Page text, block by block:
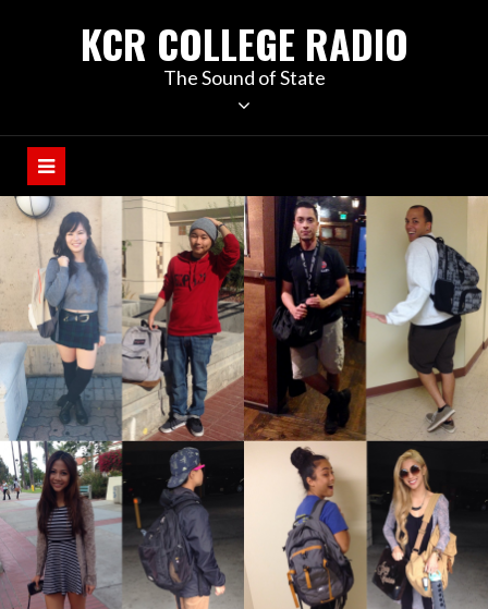
KCR COLLEGE RADIO
The Sound of State